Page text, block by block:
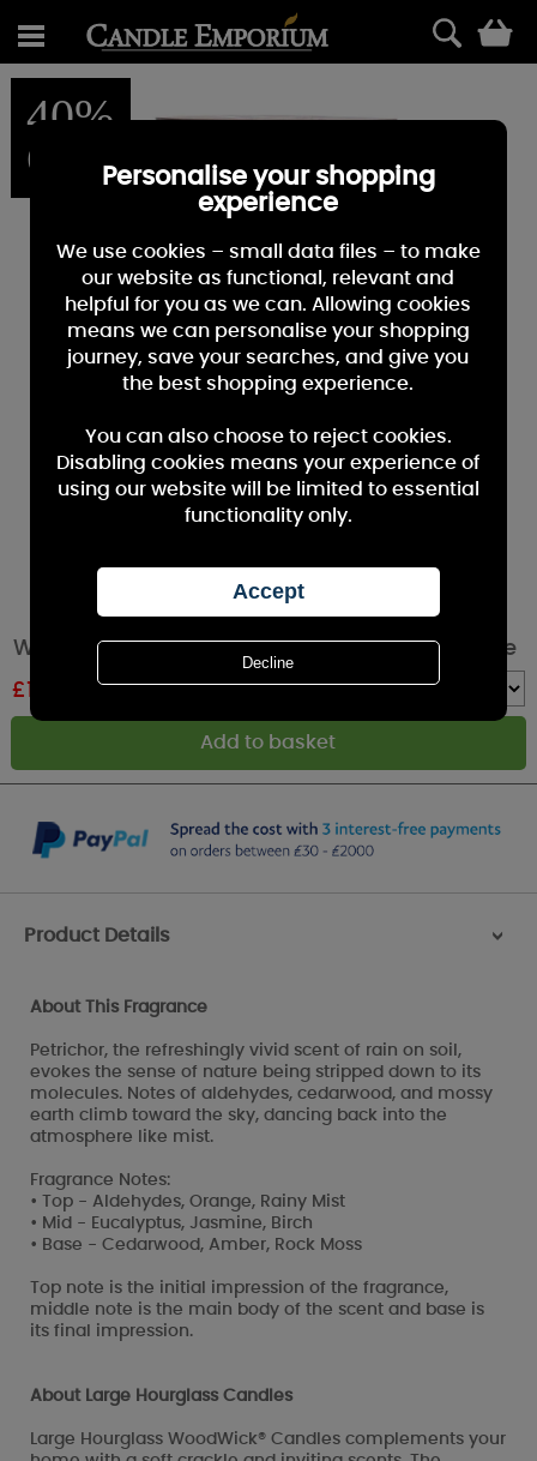
40%
OFF
WoodWick Terra Haze Large Hourglass Candle
£19.79
Product Details >
About This Fragrance
Petrichor, the refreshingly vivid scent of rain on soil,
evokes the sense of nature being stripped down to its
molecules. Notes of aldehydes, cedarwood, and mossy
earth climb toward the sky, dancing back into the
atmosphere like mist.
Fragrance Notes:
• Top - Aldehydes, Orange, Rainy Mist
• Mid - Eucalyptus, Jasmine, Birch
• Base - Cedarwood, Amber, Rock Moss
Top note is the initial impression of the fragrance,
middle note is the main body of the scent and base is
its final impression.
About Large Hourglass Candles
Large Hourglass WoodWick® Candles complements your
Personalise your shopping
experience
We use cookies – small data files – to make
our website as functional, relevant and
helpful for you as we can. Allowing cookies
means we can personalise your shopping
journey, save your searches, and give you
the best shopping experience.
You can also choose to reject cookies.
Disabling cookies means your experience of
using our website will be limited to essential
functionality only.